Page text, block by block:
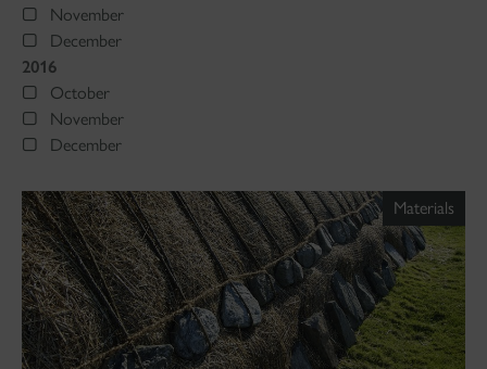
November
December
2016
October
November
December
Materials